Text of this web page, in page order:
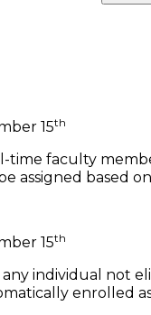
15th
time faculty
assigned based
15th
any individual
enrolled